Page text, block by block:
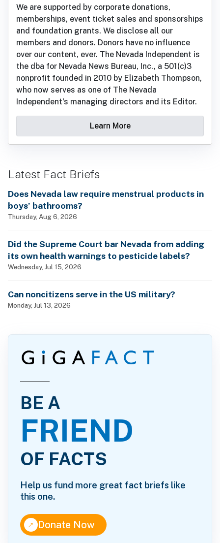
We are supported by corporate donations,
memberships, event ticket sales and sponsorships
and foundation grants. We disclose all our
members and donors. Donors have no influence
over our content, ever. The Nevada Independent is
the dba for Nevada News Bureau, Inc., a 501(c)3
nonprofit founded in 2010 by Elizabeth Thompson,
who now serves as one of The Nevada
Independent's managing directors and its Editor.
Learn More
Latest Fact Briefs
Does Nevada law require menstrual products in
boys’ bathrooms?
Thursday, Aug 6, 2026
Did the Supreme Court bar Nevada from adding
its own health warnings to pesticide labels?
Wednesday, Jul 15, 2026
Can noncitizens serve in the US military?
Monday, Jul 13, 2026
BE A
FRIEND
OF FACTS
Help us fund more great fact briefs like
this one.
↑Donate Now